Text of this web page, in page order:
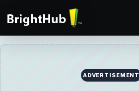
ADVERTISEMENT